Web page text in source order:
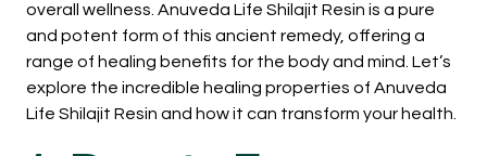
overall wellness. Anuveda Life Shilajit Resin is a pure
and potent form of this ancient remedy, offering a
range of healing benefits for the body and mind. Let’s
explore the incredible healing properties of Anuveda
Life Shilajit Resin and how it can transform your health.